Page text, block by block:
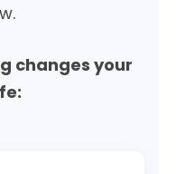
changes your